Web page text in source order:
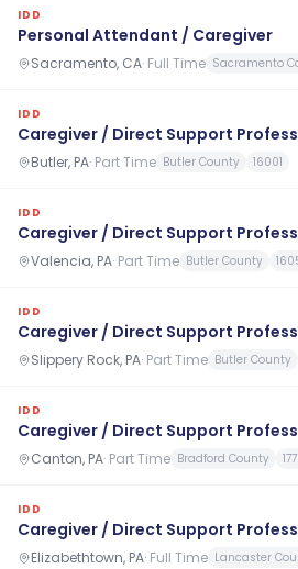
IDD
Personal Attendant / Caregiver
Sacramento, CA· Full Time Sacramento
IDD
Caregiver / Direct Support
Butler, PA· Part Time Butler County 16001
IDD
Caregiver / Direct Support
Valencia, PA· Part Time Butler County
IDD
Caregiver / Direct Support
Slippery Rock, PA· Part Time Butler County
IDD
Caregiver / Direct Support
Canton, PA· Part Time Bradford County
IDD
Caregiver / Direct Support
Elizabethtown, PA· Full Time Lancaster